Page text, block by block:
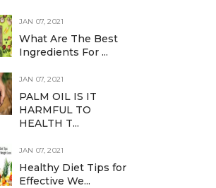
JAN 07, 2021
What Are The Best
Ingredients For ...
JAN 07, 2021
PALM OIL IS IT
HARMFUL TO
HEALTH T...
JAN 07, 2021
Healthy Diet Tips for
Effective We...